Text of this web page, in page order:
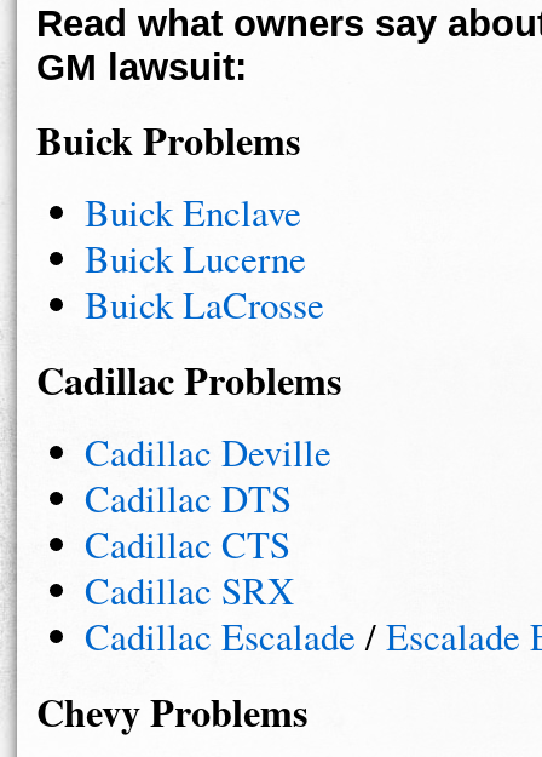
Read what owners say
GM lawsuit:
Buick Problems
Buick Enclave
Buick Lucerne
Buick LaCrosse
Cadillac Problems
Cadillac Deville
Cadillac DTS
Cadillac CTS
Cadillac SRX
Cadillac Escalade/Escalade
Chevy Problems